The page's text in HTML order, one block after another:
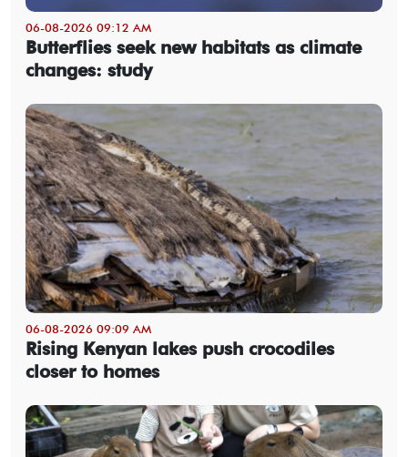
06-08-2026 09:12 AM
Butterflies seek new habitats as climate
changes: study
06-08-2026 09:09 AM
Rising Kenyan lakes push crocodiles
closer to homes